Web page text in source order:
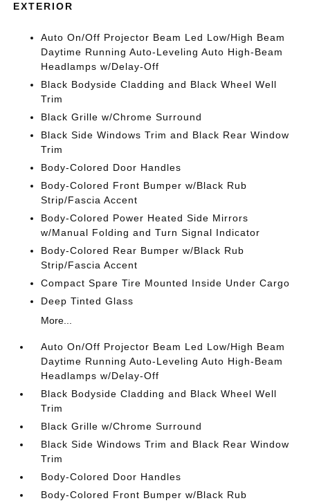
EXTERIOR
Auto On/Off Projector Beam Led Low/High Beam
Daytime Running Auto-Leveling Auto High-Beam
Headlamps w/Delay-Off
Black Bodyside Cladding and Black Wheel Well
Trim
Black Grille w/Chrome Surround
Black Side Windows Trim and Black Rear Window
Trim
Body-Colored Door Handles
Body-Colored Front Bumper w/Black Rub
Strip/Fascia Accent
Body-Colored Power Heated Side Mirrors
w/Manual Folding and Turn Signal Indicator
Body-Colored Rear Bumper w/Black Rub
Strip/Fascia Accent
Compact Spare Tire Mounted Inside Under Cargo
Deep Tinted Glass
More...
Auto On/Off Projector Beam Led Low/High Beam
Daytime Running Auto-Leveling Auto High-Beam
Headlamps w/Delay-Off
Black Bodyside Cladding and Black Wheel Well
Trim
Black Grille w/Chrome Surround
Black Side Windows Trim and Black Rear Window
Trim
Body-Colored Door Handles
Body-Colored Front Bumper w/Black Rub